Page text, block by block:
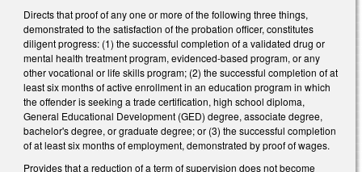
Directs that proof of any one or more of the following three things,
demonstrated to the satisfaction of the probation officer, constitutes
diligent progress: (1) the successful completion of a validated drug or
mental health treatment program, evidenced-based program, or any
other vocational or life skills program; (2) the successful completion of at
least six months of active enrollment in an education program in which
the offender is seeking a trade certification, high school diploma,
General Educational Development (GED) degree, associate degree,
bachelor's degree, or graduate degree; or (3) the successful completion
of at least six months of employment, demonstrated by proof of wages.
Provides that a reduction of a term of supervision does not become